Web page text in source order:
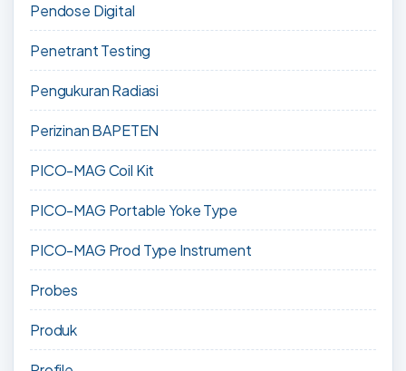
Pendose Digital
Penetrant Testing
Pengukuran Radiasi
Perizinan BAPETEN
PICO-MAG Coil Kit
PICO-MAG Portable Yoke Type
PICO-MAG Prod Type Instrument
Probes
Produk